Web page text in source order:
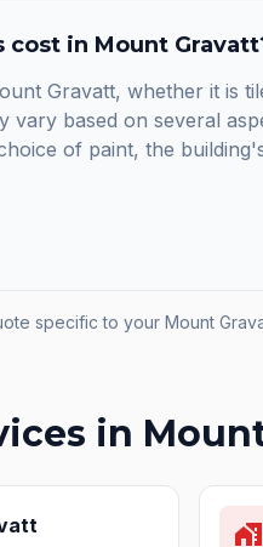
cost in Mount Gravatt
Gravatt, whether it is
vary based on several
of paint, the
specific to your Mount
in
home_work